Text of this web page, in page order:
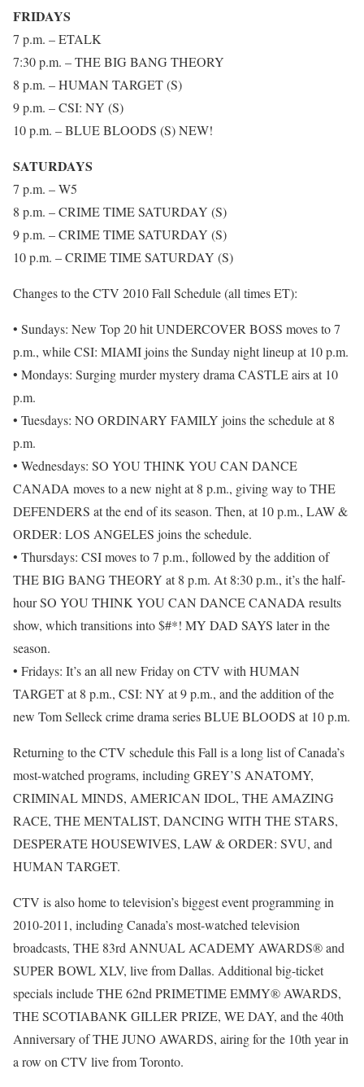
FRIDAYS
7 p.m. – ETALK
7:30 p.m. – THE BIG BANG THEORY
8 p.m. – HUMAN TARGET (S)
9 p.m. – CSI: NY (S)
10 p.m. – BLUE BLOODS (S) NEW!
SATURDAYS
7 p.m. – W5
8 p.m. – CRIME TIME SATURDAY (S)
9 p.m. – CRIME TIME SATURDAY (S)
10 p.m. – CRIME TIME SATURDAY (S)
Changes to the CTV 2010 Fall Schedule (all times ET):
• Sundays: New Top 20 hit UNDERCOVER BOSS moves to 7
p.m., while CSI: MIAMI joins the Sunday night lineup at 10 p.m.
• Mondays: Surging murder mystery drama CASTLE airs at 10
p.m.
• Tuesdays: NO ORDINARY FAMILY joins the schedule at 8
p.m.
• Wednesdays: SO YOU THINK YOU CAN DANCE
CANADA moves to a new night at 8 p.m., giving way to THE
DEFENDERS at the end of its season. Then, at 10 p.m., LAW &
ORDER: LOS ANGELES joins the schedule.
• Thursdays: CSI moves to 7 p.m., followed by the addition of
THE BIG BANG THEORY at 8 p.m. At 8:30 p.m., it’s the half-
hour SO YOU THINK YOU CAN DANCE CANADA results
show, which transitions into $#*! MY DAD SAYS later in the
season.
• Fridays: It’s an all new Friday on CTV with HUMAN
TARGET at 8 p.m., CSI: NY at 9 p.m., and the addition of the
new Tom Selleck crime drama series BLUE BLOODS at 10 p.m.
Returning to the CTV schedule this Fall is a long list of Canada’s
most-watched programs, including GREY’S ANATOMY,
CRIMINAL MINDS, AMERICAN IDOL, THE AMAZING
RACE, THE MENTALIST, DANCING WITH THE STARS,
DESPERATE HOUSEWIVES, LAW & ORDER: SVU, and
HUMAN TARGET.
CTV is also home to television’s biggest event programming in
2010-2011, including Canada’s most-watched television
broadcasts, THE 83rd ANNUAL ACADEMY AWARDS® and
SUPER BOWL XLV, live from Dallas. Additional big-ticket
specials include THE 62nd PRIMETIME EMMY® AWARDS,
THE SCOTIABANK GILLER PRIZE, WE DAY, and the 40th
Anniversary of THE JUNO AWARDS, airing for the 10th year in
a row on CTV live from Toronto.